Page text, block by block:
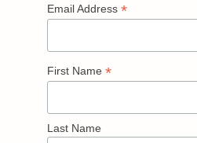
Email Address *
First Name *
Last Name